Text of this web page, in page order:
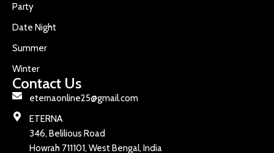
Party
Date Night
Summer
Winter
Contact Us
eternaonline25@gmail.com
ETERNA
346, Belilious Road
Howrah 711101, West Bengal, India